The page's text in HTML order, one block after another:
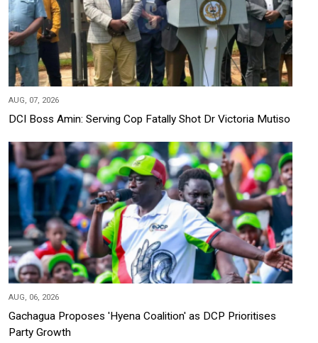
AUG, 07, 2026
DCI Boss Amin: Serving Cop Fatally Shot Dr Victoria Mutiso
AUG, 06, 2026
Gachagua Proposes 'Hyena Coalition' as DCP Prioritises
Party Growth